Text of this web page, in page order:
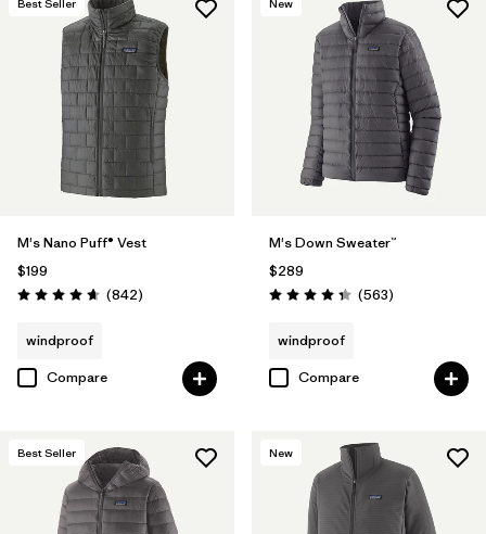
Best Seller
M's Nano Puff® Vest
$199
Rating: 4.7 / 5 (842Reviews
)
windproof
Compare
New
M's Down Sweater™
$289
Rating: 4.4 / 5 (563Reviews
)
windproof
Compare
Best Seller New